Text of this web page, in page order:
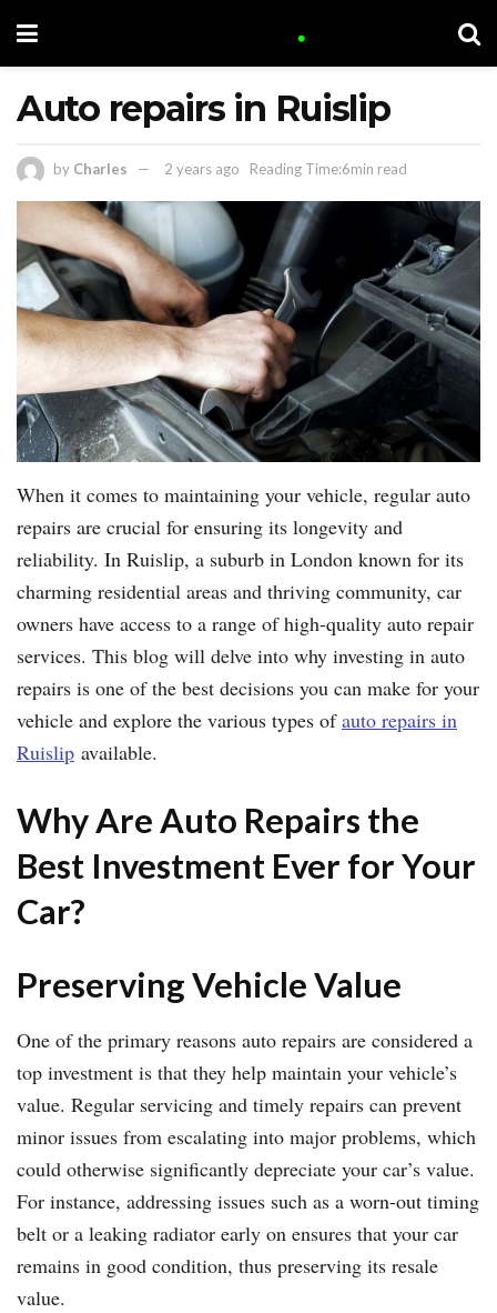
Auto repairs in Ruislip
by Charles 2 years ago Reading Time:6min read
When it comes to maintaining your vehicle, regular auto
repairs are crucial for ensuring its longevity and
reliability. In Ruislip, a suburb in London known for its
charming residential areas and thriving community, car
owners have access to a range of high-quality auto repair
services. This blog will delve into why investing in auto
repairs is one of the best decisions you can make for your
vehicle and explore the various types ofauto repairs in
Ruislip available.
Why Are Auto Repairs the
Best Investment Ever for Your
Car?
Preserving Vehicle Value
One of the primary reasons auto repairs are considered a
top investment is that they help maintain your vehicle’s
value. Regular servicing and timely repairs can prevent
minor issues from escalating into major problems, which
could otherwise significantly depreciate your car’s value.
For instance, addressing issues such as a worn-out timing
belt or a leaking radiator early on ensures that your car
remains in good condition, thus preserving its resale
value.